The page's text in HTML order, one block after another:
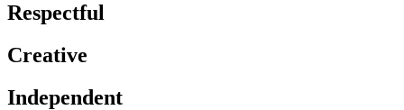
Respectful
Creative
Independent